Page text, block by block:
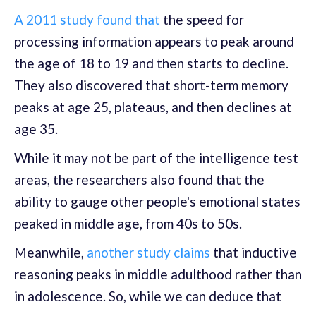
A 2011 study found that the speed for
processing information appears to peak around
the age of 18 to 19 and then starts to decline.
They also discovered that short-term memory
peaks at age 25, plateaus, and then declines at
age 35.
While it may not be part of the intelligence test
areas, the researchers also found that the
ability to gauge other people's emotional states
peaked in middle age, from 40s to 50s.
Meanwhile, another study claims that inductive
reasoning peaks in middle adulthood rather than
in adolescence. So, while we can deduce that